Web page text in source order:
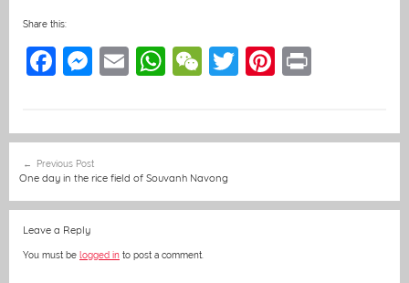
Share this:
F
e
b
o
o
k
M
e
n
g
E
l
W
s
A
p
W
h
at
T
er
Pi
e
navigation
Previous Post
One day in the rice field of Souvanh Navong
Leave a Reply
You must be logged in to post a comment.